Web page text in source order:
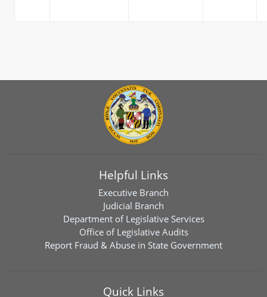
Helpful Links
Executive Branch
Judicial Branch
Department of Legislative Services
Office of Legislative Audits
Report Fraud & Abuse in State Government
Quick Links